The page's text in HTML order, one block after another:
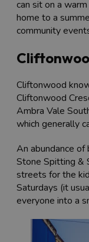
can sit on a
home to a
community
Cliftonwood
Cliftonwood
Ambra Vale
which generally
An abundance of
Stone Spitting &
streets for the
Saturdays (it
everyone into a